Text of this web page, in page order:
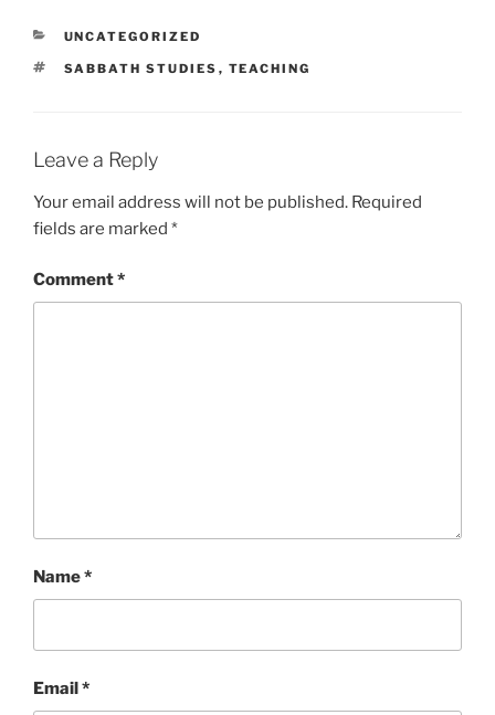
CATEGORIES
UNCATEGORIZED
TAGS
SABBATH STUDIES , TEACHING
Leave a Reply
Your email address will not be published. Required
fields are marked *
Comment*
Name*
Email*